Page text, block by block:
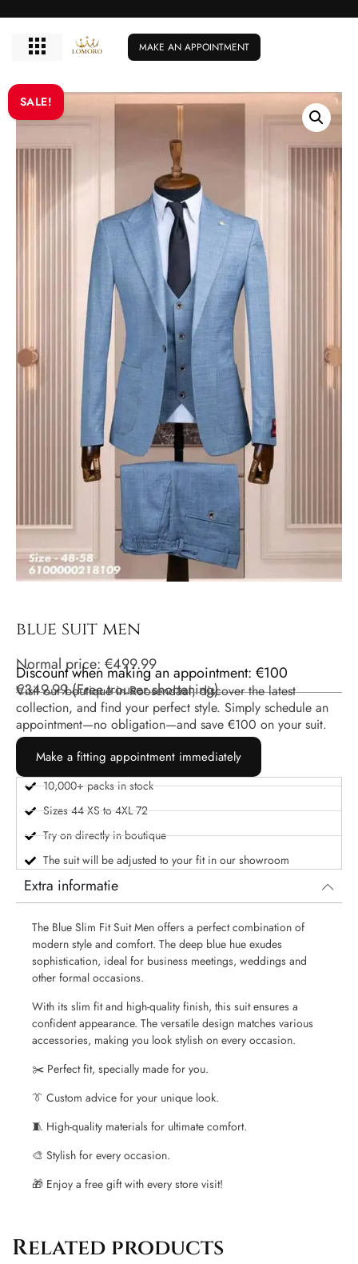
MAKE AN APPOINTMENT
SALE!
blue suit men
Normal price: €499.99
Discount when making an appointment: €100
€349.99(Free trouser shortening)
Visit our boutique in Roosendaal, discover the latest
collection, and find your perfect style. Simply schedule an
appointment—no obligation—and save €100 on your suit.
Make a fitting appointment immediately
10,000+ packs in stock
Sizes 44 XS to 4XL 72
Try on directly in boutique
The suit will be adjusted to your fit in our showroom
Extra informatie
The Blue Slim Fit Suit Men offers a perfect combination of
modern style and comfort. The deep blue hue exudes
sophistication, ideal for business meetings, weddings and
other formal occasions.
With its slim fit and high-quality finish, this suit ensures a
confident appearance. The versatile design matches various
accessories, making you look stylish on every occasion.
✂️ Perfect fit, specially made for you.
👔 Custom advice for your unique look.
🧵 High-quality materials for ultimate comfort.
🎨 Stylish for every occasion.
🎁 Enjoy a free gift with every store visit!
Related products